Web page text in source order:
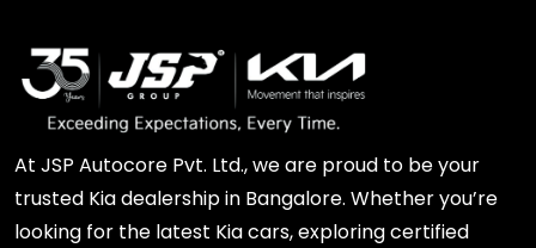
At JSP Autocore Pvt. Ltd., we are proud to be your
trusted Kia dealership in Bangalore. Whether you’re
looking for the latest Kia cars, exploring certified